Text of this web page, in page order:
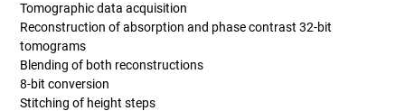
Tomographic data acquisition
Reconstruction of absorption and phase contrast 32-bit
tomograms
Blending of both reconstructions
8-bit conversion
Stitching of height steps